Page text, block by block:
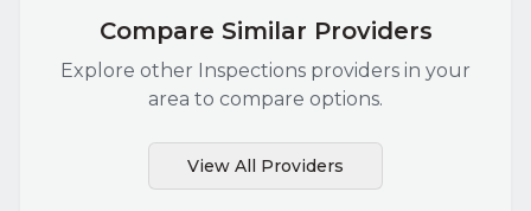
Compare Similar Providers
Explore other Inspections providers in your
area to compare options.
View All Providers